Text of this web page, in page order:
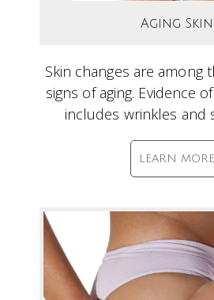
Aging Skin
Skin changes are among
signs of aging. Evidence
includes wrinkles and
LEARN MORE